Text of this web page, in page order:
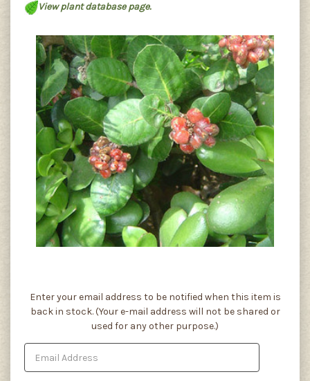
View plant database page.
Current
Stock:
Enter your email address to be notified when this item is
back in stock. (Your e-mail address will not be shared or
used for any other purpose.)